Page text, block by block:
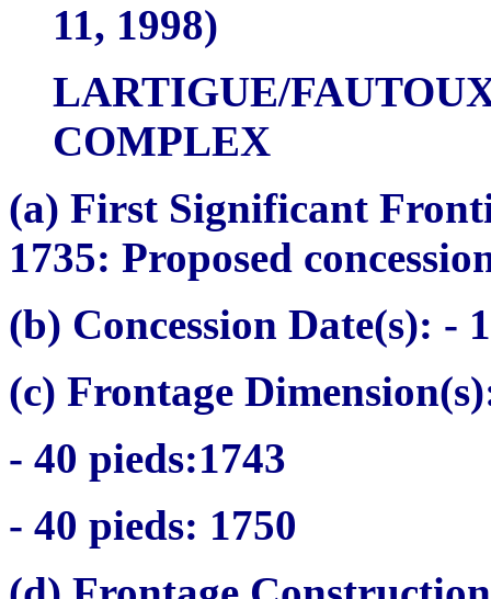
11, 1998)
LARTIGUE/
COMPLEX
(a) First Significant
1735: Proposed
(b) Concession Date(s): -
(c) Frontage
- 40 pieds:1743
- 40 pieds: 1750